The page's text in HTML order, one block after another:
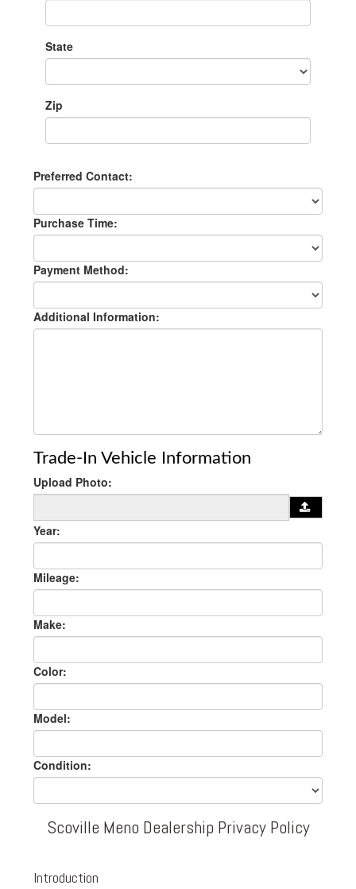
State
Zip
Preferred Contact:
Purchase Time:
Payment Method:
Additional Information:
Trade-In Vehicle Information
Upload Photo:
Year:
Mileage:
Make:
Color:
Model:
Condition:
Scoville Meno Dealership Privacy Policy
Introduction